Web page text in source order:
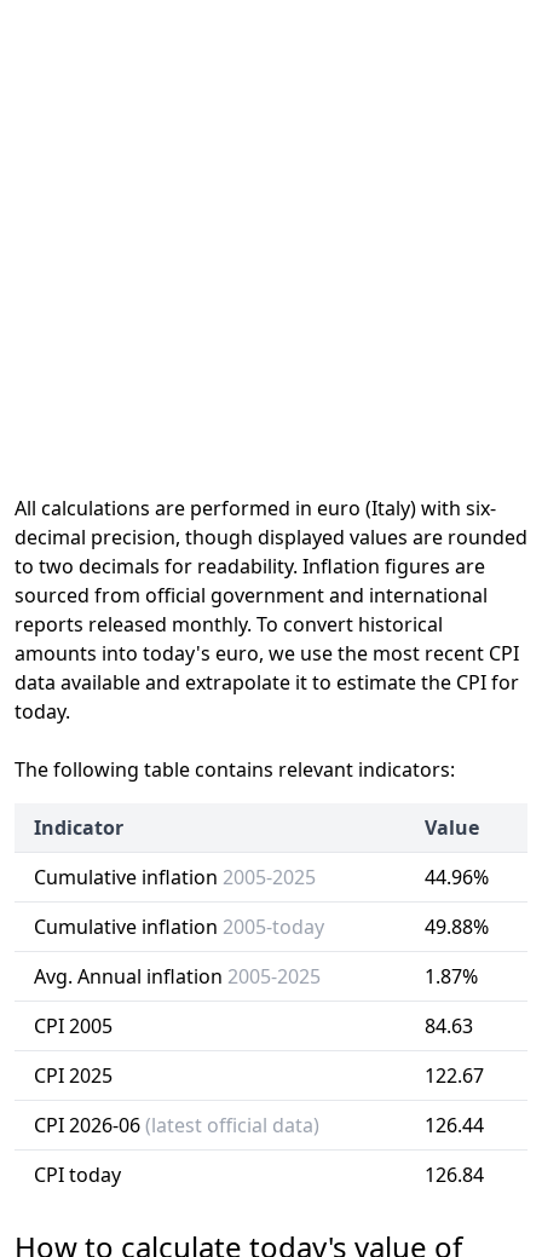
All calculations are performed in euro (Italy) with six-
decimal precision, though displayed values are rounded
to two decimals for readability. Inflation figures are
sourced from official government and international
reports released monthly. To convert historical
amounts into today's euro, we use the most recent CPI
data available and extrapolate it to estimate the CPI for
today.
The following table contains relevant indicators:
Indicator
Value
Cumulative inflation 2005-2025
44.96%
Cumulative inflation 2005-today
49.88%
Avg. Annual inflation 2005-2025
1.87%
CPI 2005
84.63
CPI 2025
122.67
CPI 2026-06(latest official data)
126.44
CPI today
126.84
How to calculate today's value of